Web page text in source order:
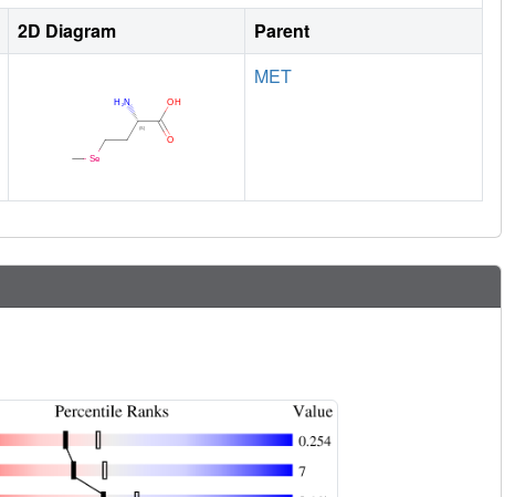
2D Diagram
Parent
MET